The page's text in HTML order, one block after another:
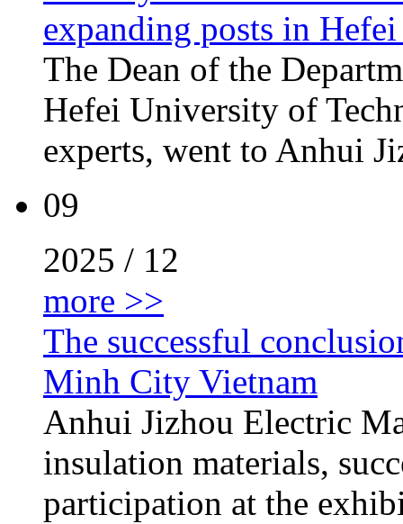
expanding posts in
The Dean of the
Hefei University of
experts, went to Anhui
09
2025 / 12
more >>
The successful
Minh City Vietnam
Anhui Jizhou Electric
insulation materials,
participation at the